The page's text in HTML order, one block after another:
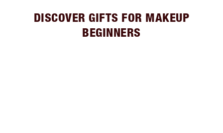
DISCOVER GIFTS FOR MAKEUP
BEGINNERS